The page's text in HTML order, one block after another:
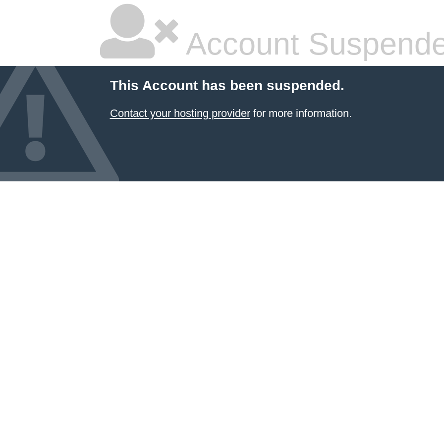
Account
This Account has been suspended.
Contact your hosting providerfor more information.